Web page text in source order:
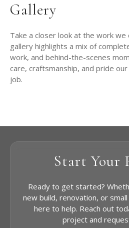
Gallery
Take a closer look at the work
gallery highlights a mix of
work, and behind-the-scenes
care, craftsmanship, and pride
job.
Start Your
Ready to get started?
new build, renovation, or
here to help. Reach out
project and